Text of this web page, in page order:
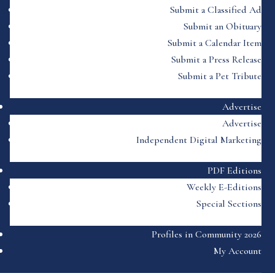
Submit a Classified Ad
Submit an Obituary
Submit a Calendar Item
Submit a Press Release
Submit a Pet Tribute
Advertise
Advertise
Independent Digital Marketing
PDF Editions
Weekly E-Editions
Special Sections
Profiles in Community 2026
My Account